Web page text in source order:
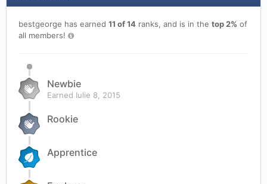
bestgeorge has earned 11 of 14 ranks, and is in the top 2% of
all members!
Newbie
Earned Iulie 8, 2015
Rookie
Apprentice